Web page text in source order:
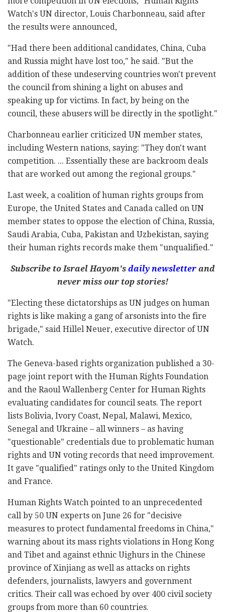
Watch's UN director, Louis Charbonneau, said after
the results were announced,
"Had there been additional candidates, China, Cuba
and Russia might have lost too," he said. "But the
addition of these undeserving countries won't prevent
the council from shining a light on abuses and
speaking up for victims. In fact, by being on the
council, these abusers will be directly in the spotlight."
Charbonneau earlier criticized UN member states,
including Western nations, saying: "They don't want
competition. ... Essentially these are backroom deals
that are worked out among the regional groups."
Last week, a coalition of human rights groups from
Europe, the United States and Canada called on UN
member states to oppose the election of China, Russia,
Saudi Arabia, Cuba, Pakistan and Uzbekistan, saying
their human rights records make them "unqualified."
Subscribe to Israel Hayom's daily newsletterand
never miss our top stories!
"Electing these dictatorships as UN judges on human
rights is like making a gang of arsonists into the fire
brigade," said Hillel Neuer, executive director of UN
Watch.
The Geneva-based rights organization published a 30-
page joint report with the Human Rights Foundation
and the Raoul Wallenberg Center for Human Rights
evaluating candidates for council seats. The report
lists Bolivia, Ivory Coast, Nepal, Malawi, Mexico,
Senegal and Ukraine – all winners – as having
"questionable" credentials due to problematic human
rights and UN voting records that need improvement.
It gave "qualified" ratings only to the United Kingdom
and France.
Human Rights Watch pointed to an unprecedented
call by 50 UN experts on June 26 for "decisive
measures to protect fundamental freedoms in China,"
warning about its mass rights violations in Hong Kong
and Tibet and against ethnic Uighurs in the Chinese
province of Xinjiang as well as attacks on rights
defenders, journalists, lawyers and government
critics. Their call was echoed by over 400 civil society
groups from more than 60 countries.